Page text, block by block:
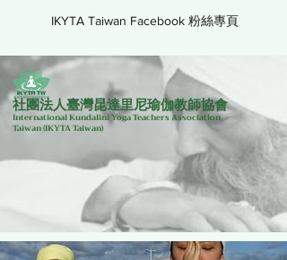
IKYTA Taiwan Facebook 粉絲專頁
社團法人臺灣昆達里尼瑜伽教師協會
International Kundalini Yoga Teachers Association
Taiwan(IKYTA Taiwan)